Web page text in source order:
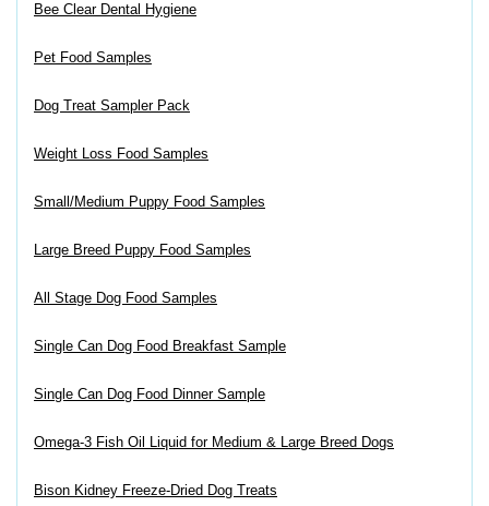
Bee Clear Dental Hygiene
Pet Food Samples
Dog Treat Sampler Pack
Weight Loss Food Samples
Small/Medium Puppy Food Samples
Large Breed Puppy Food Samples
All Stage Dog Food Samples
Single Can Dog Food Breakfast Sample
Single Can Dog Food Dinner Sample
Omega-3 Fish Oil Liquid for Medium & Large Breed Dogs
Bison Kidney Freeze-Dried Dog Treats